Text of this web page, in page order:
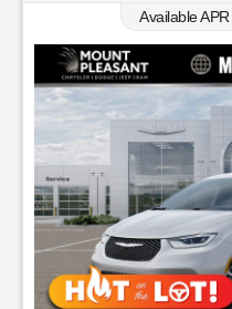
Available APR